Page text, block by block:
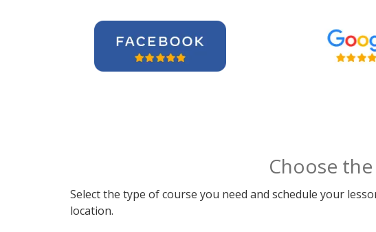
Choose the
Select the type of course you need and schedule your
location.